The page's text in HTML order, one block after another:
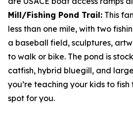
Mill/Fishing Pond Trail: This
less than one mile, with two
a baseball field, sculptures,
to walk or bike. The pond is
catfish, hybrid bluegill, and
you’re teaching your kids to fish
spot for you.